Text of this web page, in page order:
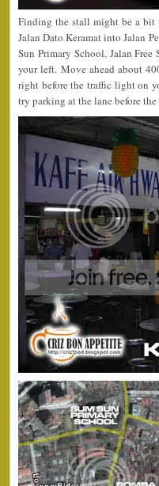
Finding the stall might be a
Jalan Dato Keramat into Jalan
Sun Primary School, Jalan
your left. Move ahead about
right before the traffic light on
try parking at the lane before